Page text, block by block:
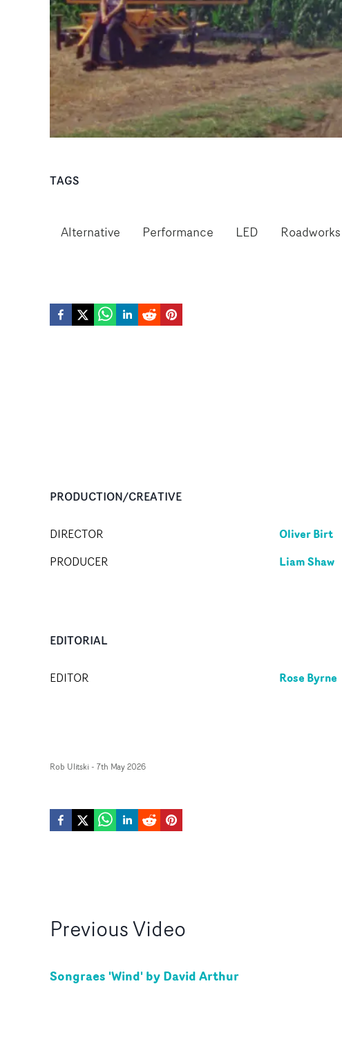
TAGS
Alternative Performance LED Roadworks
PRODUCTION/CREATIVE
DIRECTOR Oliver Birt
PRODUCER Liam Shaw
EDITORIAL
EDITOR Rose Byrne
Rob Ulitski - 7th May 2026
PreviousVideo
Songraes 'Wind' by David Arthur